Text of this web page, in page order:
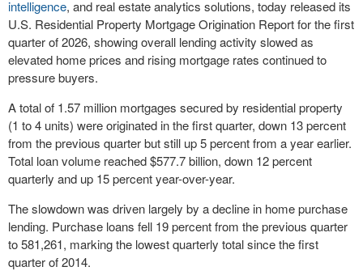
intelligence, and real estate analytics solutions, today released its
U.S. Residential Property Mortgage Origination Report for the first
quarter of 2026, showing overall lending activity slowed as
elevated home prices and rising mortgage rates continued to
pressure buyers.
A total of 1.57 million mortgages secured by residential property
(1 to 4 units) were originated in the first quarter, down 13 percent
from the previous quarter but still up 5 percent from a year earlier.
Total loan volume reached $577.7 billion, down 12 percent
quarterly and up 15 percent year-over-year.
The slowdown was driven largely by a decline in home purchase
lending. Purchase loans fell 19 percent from the previous quarter
to 581,261, marking the lowest quarterly total since the first
quarter of 2014.